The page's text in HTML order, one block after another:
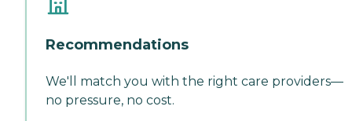
Recommendations
We'll match you with the right care providers—
no pressure, no cost.